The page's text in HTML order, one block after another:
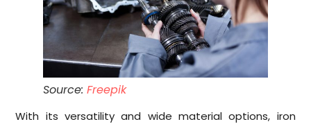
Source:Freepik
With its versatility and wide material options, iron